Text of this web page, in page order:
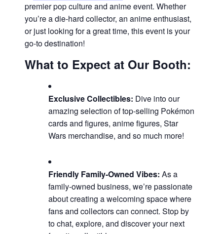
premier pop culture and anime event. Whether
you’re a die-hard collector, an anime enthusiast,
or just looking for a great time, this event is your
go-to destination!
What to Expect at Our Booth:
Exclusive Collectibles: Dive into our
amazing selection of top-selling Pokémon
cards and figures, anime figures, Star
Wars merchandise, and so much more!
Friendly Family-Owned Vibes: As a
family-owned business, we’re passionate
about creating a welcoming space where
fans and collectors can connect. Stop by
to chat, explore, and discover your next